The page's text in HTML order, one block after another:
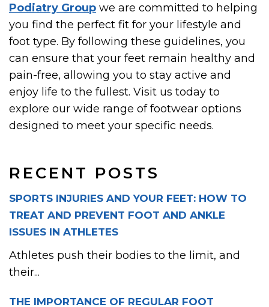
RECENT POSTS
SPORTS INJURIES AND YOUR FEET: HOW TO
TREAT AND PREVENT FOOT AND ANKLE
ISSUES IN ATHLETES
Athletes push their bodies to the limit, and
their...
THE IMPORTANCE OF REGULAR FOOT
Podiatry Group we are committed to helping
you find the perfect fit for your lifestyle and
foot type. By following these guidelines, you
can ensure that your feet remain healthy and
pain-free, allowing you to stay active and
enjoy life to the fullest. Visit us today to
explore our wide range of footwear options
designed to meet your specific needs.